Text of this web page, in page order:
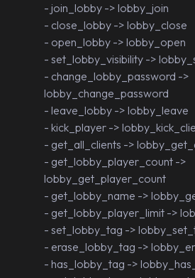
- join_lobby -> lobby_join
- close_lobby -> lobby_close
- open_lobby -> lobby_open
- set_lobby_visibility ->
- change_lobby_password ->
lobby_change_password
- leave_lobby -> lobby_leave
- kick_player ->
- get_all_clients ->
- get_lobby_player_count ->
lobby_get_player_count
- get_lobby_name ->
- get_lobby_player_limit ->
- set_lobby_tag ->
- erase_lobby_tag ->
- has_lobby_tag ->